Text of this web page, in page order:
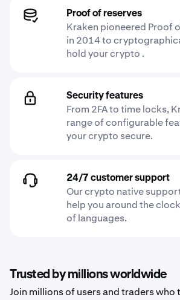
Proof of reserves
Kraken pioneered Proof
in 2014 to
hold your crypto .
Security features
From 2FA to time locks,
range of configurable
your crypto secure.
24/7 customer support
Our crypto native
help you around the
of languages.
Trusted by millions worldwide
Join millions of users and traders